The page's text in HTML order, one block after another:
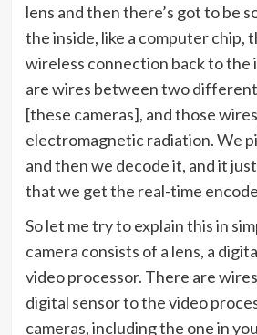
lens and then there’s got to be
the inside, like a computer chip,
wireless connection back to
are wires between two
[these cameras], and those
electromagnetic radiation. We
and then we decode it, and it
that we get the real-time
So let me try to explain this in
camera consists of a lens, a
video processor. There are
digital sensor to the video
cameras, including the one in